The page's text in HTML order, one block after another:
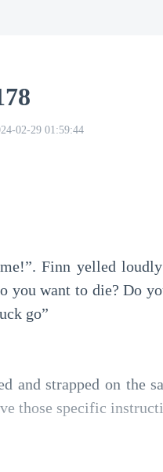
02-29 01:59:44
Finn yelled
you want to die? Do
go”
and strapped on the
those specific